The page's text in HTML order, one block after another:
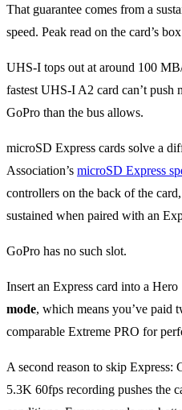
That guarantee comes from a
speed. Peak read on the card’s
UHS-I tops out at around 100
fastest UHS-I A2 card can’t push
GoPro than the bus allows.
microSD Express cards solve a
Association’s microSD Express
controllers on the back of the
sustained when paired with an
GoPro has no such slot.
Insert an Express card into a Hero
mode, which means you’ve paid
comparable Extreme PRO for
A second reason to skip Express:
5.3K 60fps recording pushes the